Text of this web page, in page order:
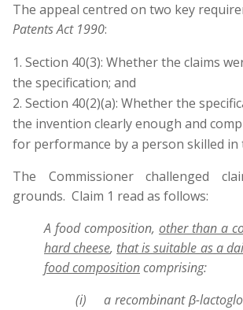
The appeal centred on two key
Patents Act 1990:
Section 40(3): Whether the claims
the specification; and
Section 40(2)(a): Whether the
the invention clearly enough and
for performance by a person skilled in
The Commissioner challenged
grounds. Claim 1 read as follows:
A food composition, other than a
hard cheese, that is suitable as a
food compositioncomprising:
(i) a recombinant β-